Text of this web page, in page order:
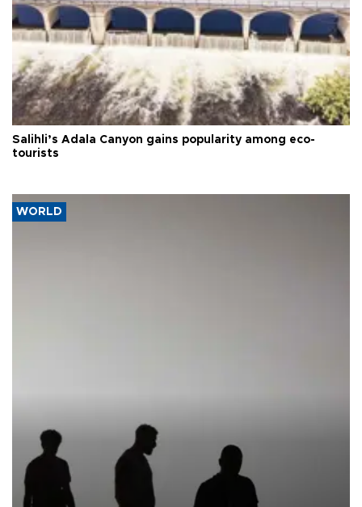
Salihli’s Adala Canyon gains popularity among eco-
tourists
WORLD